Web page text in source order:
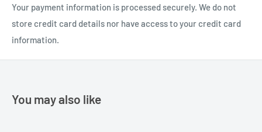
Your payment information is processed securely. We do not
store credit card details nor have access to your credit card
information.
You may also like